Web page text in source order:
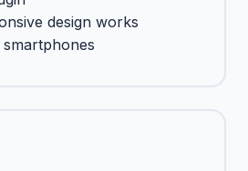
design works